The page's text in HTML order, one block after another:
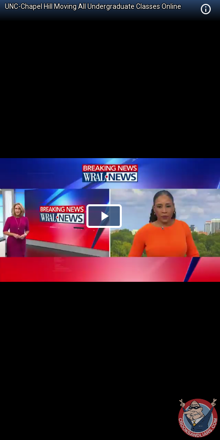
UNC-Chapel Hill Moving All Undergraduate Classes Online